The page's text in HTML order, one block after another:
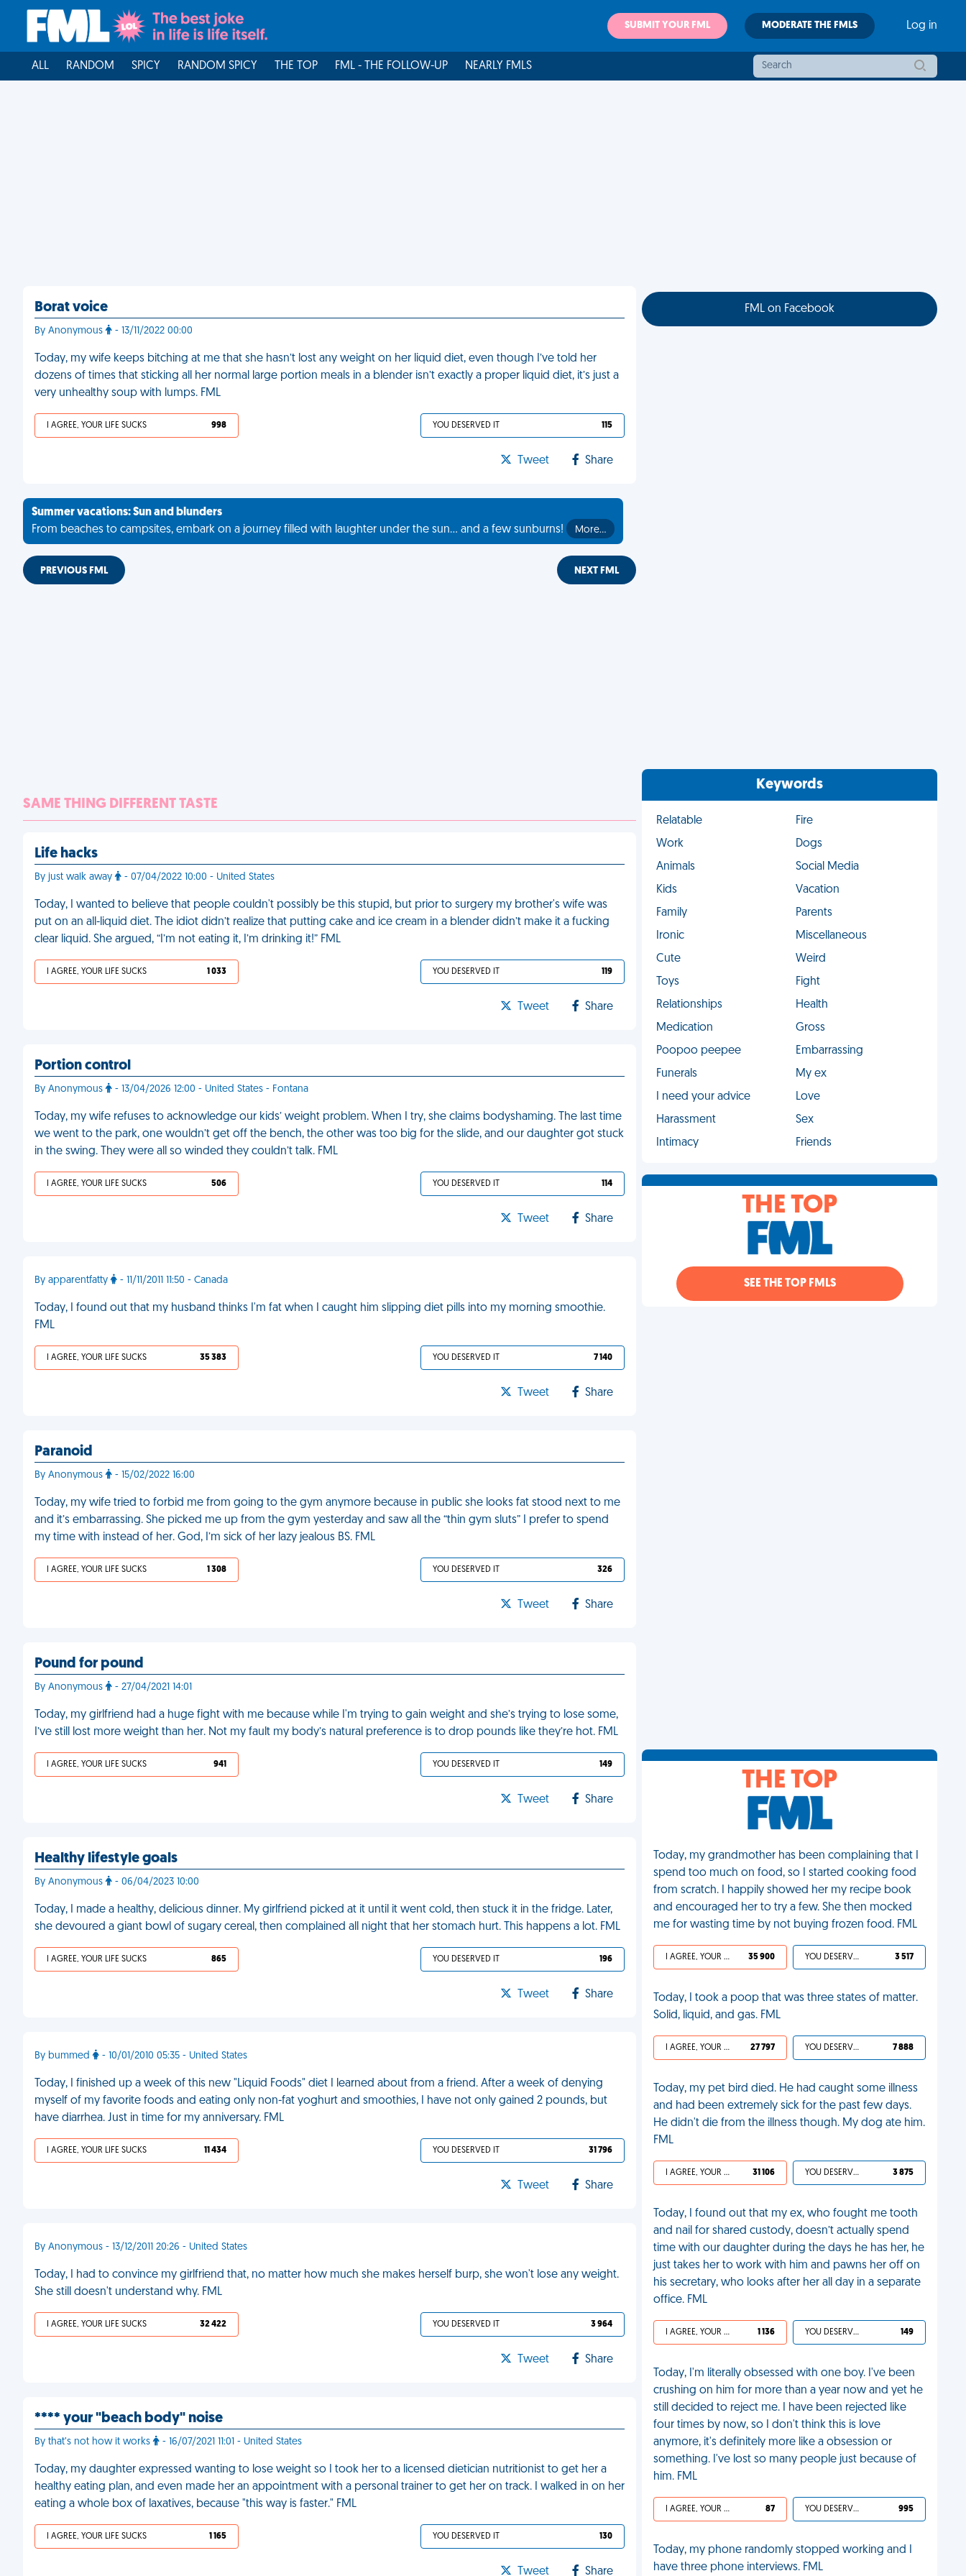
SUBMIT YOUR FML MODERATE THE FMLS Log in
ALL RANDOM SPICY RANDOM SPICY THE TOP FML - THE FOLLOW-UP NEARLY FMLS
Borat voice
By Anonymous - 13/11/2022 00:00
Today, my wife keeps bitching at me that she hasn’t lost any weight on her liquid diet, even though I’ve told her
dozens of times that sticking all her normal large portion meals in a blender isn’t exactly a proper liquid diet, it’s just a
very unhealthy soup with lumps. FML
I AGREE, YOUR LIFE SUCKS 998 YOU DESERVED IT 115
Tweet Share
Summer vacations: Sun and blunders
From beaches to campsites, embark on a journey filled with laughter under the sun... and a few sunburns!
More…
PREVIOUS FML NEXT FML
SAME THING DIFFERENT TASTE
Life hacks
By just walk away - 07/04/2022 10:00 - United States
Today, I wanted to believe that people couldn't possibly be this stupid, but prior to surgery my brother's wife was
put on an all-liquid diet. The idiot didn’t realize that putting cake and ice cream in a blender didn’t make it a fucking
clear liquid. She argued, “I’m not eating it, I’m drinking it!” FML
I AGREE, YOUR LIFE SUCKS 1 033 YOU DESERVED IT 119
Tweet Share
Portion control
By Anonymous - 13/04/2026 12:00 - United States - Fontana
Today, my wife refuses to acknowledge our kids’ weight problem. When I try, she claims bodyshaming. The last time
we went to the park, one wouldn’t get off the bench, the other was too big for the slide, and our daughter got stuck
in the swing. They were all so winded they couldn’t talk. FML
I AGREE, YOUR LIFE SUCKS 506 YOU DESERVED IT 114
Tweet Share
By apparentfatty - 11/11/2011 11:50 - Canada
Today, I found out that my husband thinks I'm fat when I caught him slipping diet pills into my morning smoothie.
FML
I AGREE, YOUR LIFE SUCKS 35 383 YOU DESERVED IT 7 140
Tweet Share
Paranoid
By Anonymous - 15/02/2022 16:00
Today, my wife tried to forbid me from going to the gym anymore because in public she looks fat stood next to me
and it’s embarrassing. She picked me up from the gym yesterday and saw all the “thin gym sluts” I prefer to spend
my time with instead of her. God, I’m sick of her lazy jealous BS. FML
I AGREE, YOUR LIFE SUCKS 1 308 YOU DESERVED IT 326
Tweet Share
Pound for pound
By Anonymous - 27/04/2021 14:01
Today, my girlfriend had a huge fight with me because while I'm trying to gain weight and she’s trying to lose some,
I’ve still lost more weight than her. Not my fault my body’s natural preference is to drop pounds like they’re hot. FML
I AGREE, YOUR LIFE SUCKS 941 YOU DESERVED IT 149
Tweet Share
Healthy lifestyle goals
By Anonymous - 06/04/2023 10:00
Today, I made a healthy, delicious dinner. My girlfriend picked at it until it went cold, then stuck it in the fridge. Later,
she devoured a giant bowl of sugary cereal, then complained all night that her stomach hurt. This happens a lot. FML
I AGREE, YOUR LIFE SUCKS 865 YOU DESERVED IT 196
Tweet Share
By bummed - 10/01/2010 05:35 - United States
Today, I finished up a week of this new "Liquid Foods" diet I learned about from a friend. After a week of denying
myself of my favorite foods and eating only non-fat yoghurt and smoothies, I have not only gained 2 pounds, but
have diarrhea. Just in time for my anniversary. FML
I AGREE, YOUR LIFE SUCKS 11 434 YOU DESERVED IT 31 796
Tweet Share
By Anonymous - 13/12/2011 20:26 - United States
Today, I had to convince my girlfriend that, no matter how much she makes herself burp, she won't lose any weight.
She still doesn't understand why. FML
I AGREE, YOUR LIFE SUCKS 32 422 YOU DESERVED IT 3 964
Tweet Share
**** your "beach body" noise
By that’s not how it works - 16/07/2021 11:01 - United States
Today, my daughter expressed wanting to lose weight so I took her to a licensed dietician nutritionist to get her a
healthy eating plan, and even made her an appointment with a personal trainer to get her on track. I walked in on her
eating a whole box of laxatives, because "this way is faster." FML
I AGREE, YOUR LIFE SUCKS 1 165 YOU DESERVED IT 130
Tweet Share
FML on Facebook
Keywords
Relatable
Fire
Work
Dogs
Animals
Social Media
Kids
Vacation
Family
Parents
Ironic
Miscellaneous
Cute
Weird
Toys
Fight
Relationships
Health
Medication
Gross
Poopoo peepee
Embarrassing
Funerals
My ex
I need your advice
Love
Harassment
Sex
Intimacy
Friends
THE TOP
SEE THE TOP FMLS
THE TOP
Today, my grandmother has been complaining that I
spend too much on food, so I started cooking food
from scratch. I happily showed her my recipe book
and encouraged her to try a few. She then mocked
me for wasting time by not buying frozen food. FML
I AGREE, YOUR LIFE SUCKS 35 900 YOU DESERVED IT 3 517
Today, I took a poop that was three states of matter.
Solid, liquid, and gas. FML
I AGREE, YOUR LIFE SUCKS 27 797 YOU DESERVED IT 7 888
Today, my pet bird died. He had caught some illness
and had been extremely sick for the past few days.
He didn't die from the illness though. My dog ate him.
FML
I AGREE, YOUR LIFE SUCKS 31 106 YOU DESERVED IT 3 875
Today, I found out that my ex, who fought me tooth
and nail for shared custody, doesn’t actually spend
time with our daughter during the days he has her, he
just takes her to work with him and pawns her off on
his secretary, who looks after her all day in a separate
office. FML
I AGREE, YOUR LIFE SUCKS 1 136 YOU DESERVED IT 149
Today, I'm literally obsessed with one boy. I've been
crushing on him for more than a year now and yet he
still decided to reject me. I have been rejected like
four times by now, so I don't think this is love
anymore, it's definitely more like a obsession or
something. I've lost so many people just because of
him. FML
I AGREE, YOUR LIFE SUCKS 87 YOU DESERVED IT 995
Today, my phone randomly stopped working and I
have three phone interviews. FML